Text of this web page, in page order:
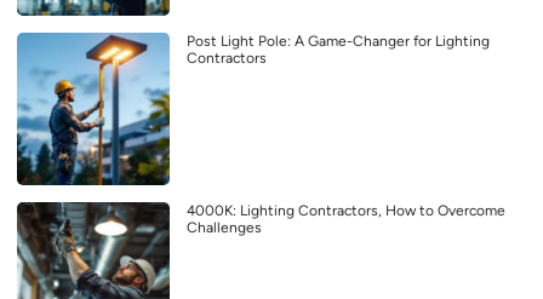
Post Light Pole: A Game-Changer for Lighting
Contractors
4000K: Lighting Contractors, How to Overcome
Challenges